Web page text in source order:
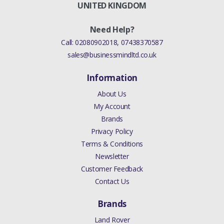
NO
LR027636
UNITED KINGDOM
Need Help?
Call:02080902018, 07438370587
sales@businessmindltd.co.uk
Information
About Us
My Account
Brands
Privacy Policy
Terms & Conditions
Newsletter
Customer Feedback
Contact Us
Brands
Land Rover